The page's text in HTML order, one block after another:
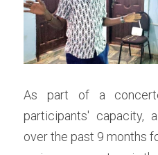
As part of a
participants' capacity,
over the past 9 months